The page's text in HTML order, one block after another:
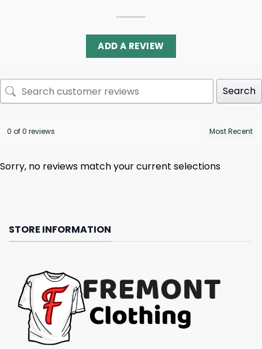
ADD A REVIEW
Search
0 of 0 reviews
Sorry, no reviews match your current selections
STORE INFORMATION